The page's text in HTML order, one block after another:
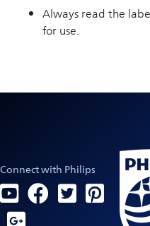
Always read the
for use.
Connect with Philips